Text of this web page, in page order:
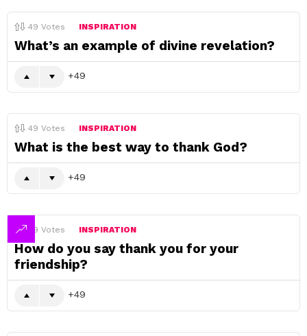
49 Votes INSPIRATION
What’s an example of divine revelation?
49
49 Votes INSPIRATION
What is the best way to thank God?
49
49 Votes INSPIRATION
How do you say thank you for your
friendship?
49